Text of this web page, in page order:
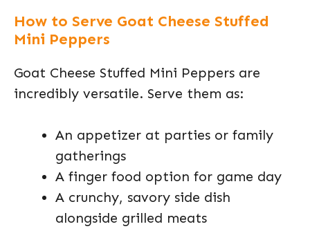
How to Serve Goat Cheese Stuffed
Mini Peppers
Goat Cheese Stuffed Mini Peppers are
incredibly versatile. Serve them as:
An appetizer at parties or family
gatherings
A finger food option for game day
A crunchy, savory side dish
alongside grilled meats